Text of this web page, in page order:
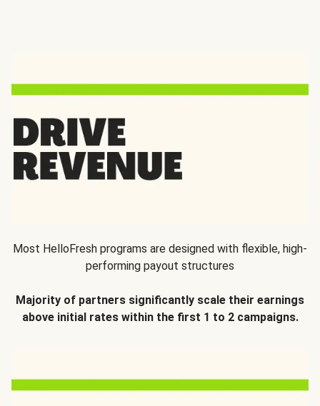
Most HelloFresh programs are designed with flexible, high-
performing payout structures
Majority of partners significantly scale their earnings
above initial rates within the first 1 to 2 campaigns.